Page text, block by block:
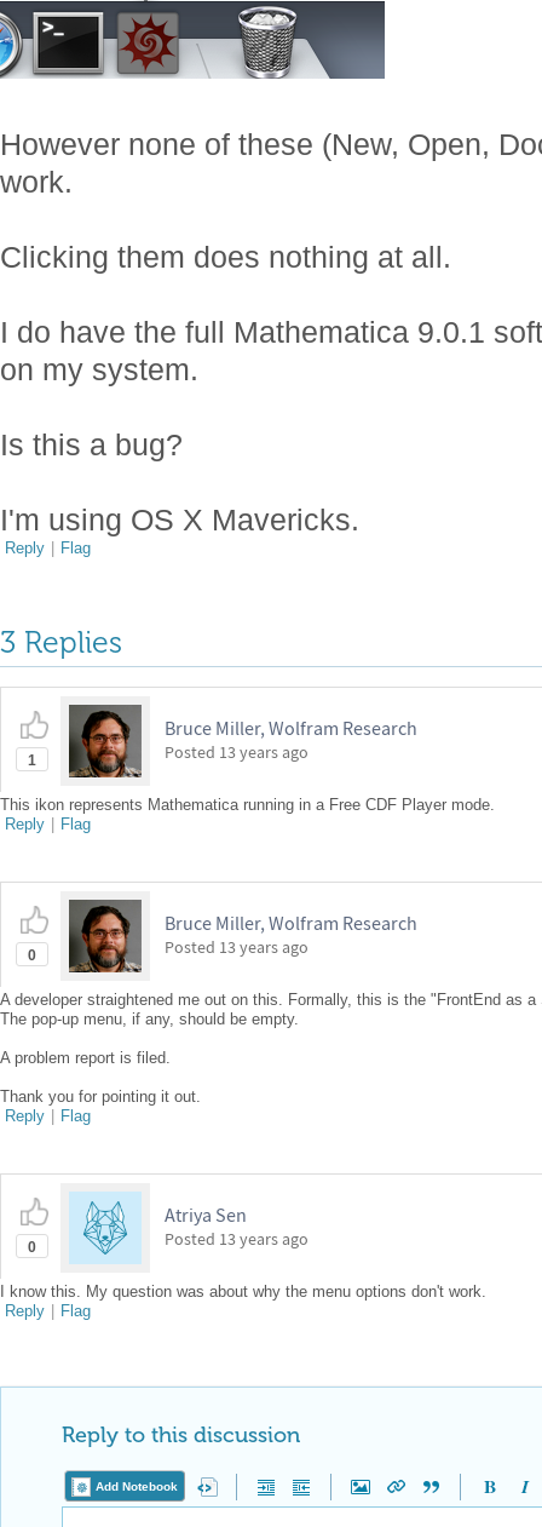
However none of these (New, Open,
work.
Clicking them does nothing at all.
I do have the full Mathematica 9.0.1
on my system.
Is this a bug?
I'm using OS X Mavericks.
Reply | Flag
3 Replies
1
Bruce Miller, Wolfram Research
Posted 13 years ago
This ikon represents Mathematica running in a Free CDF Player mode.
Reply | Flag
0
Bruce Miller, Wolfram Research
Posted 13 years ago
A developer straightened me out on this. Formally, this is the "FrontEnd as
The pop-up menu, if any, should be empty.
A problem report is filed.
Thank you for pointing it out.
Reply | Flag
0
Atriya Sen
Posted 13 years ago
I know this. My question was about why the menu options don't work.
Reply | Flag
Reply to this discussion
Add Notebook